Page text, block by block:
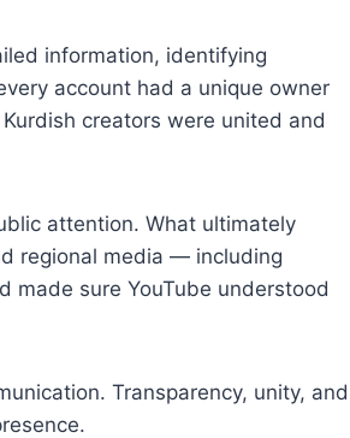
information, identifying
account had a unique owner
creators were united and
attention. What ultimately
regional media — including
made sure YouTube understood
Transparency, unity, and